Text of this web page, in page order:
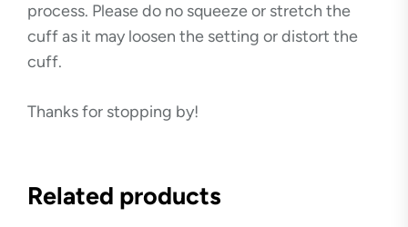
process. Please do no squeeze or stretch the
cuff as it may loosen the setting or distort the
cuff.
Thanks for stopping by!
Related products